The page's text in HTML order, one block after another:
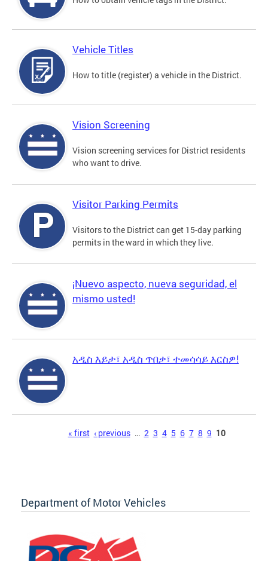
Vehicle Titles
How to title (register) a vehicle in the District.
Vision Screening
Vision screening services for District residents
who want to drive.
Visitor Parking Permits
Visitors to the District can get 15-day parking
permits in the ward in which they live.
¡Nuevo aspecto, nueva seguridad, el
mismo usted!
አዲስ እይታ፣ አዲስ ጥበቃ፣ ተመሳሳይ እርስዎ!
« first ‹ previous … 2 3 4 5 6 7 8 9 10
Department of Motor Vehicles